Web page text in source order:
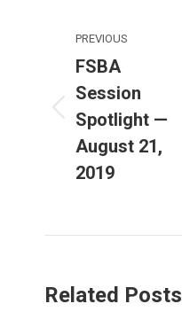
navigation
PREVIOUS
Previous
post:
FSBA
Session
Spotlight —
August 21,
2019
Related Posts